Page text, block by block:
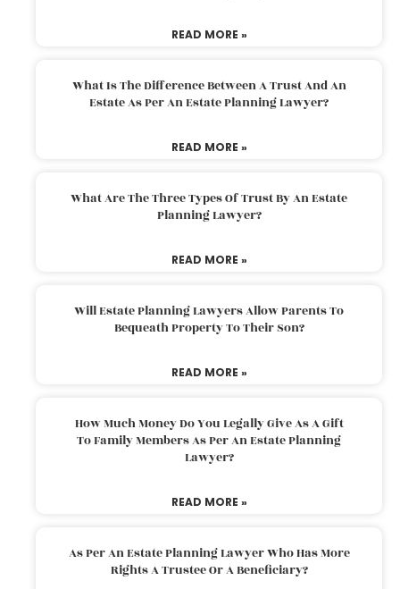
READ MORE »
What Is The Difference Between A Trust And An
Estate As Per An Estate Planning Lawyer?
READ MORE »
What Are The Three Types Of Trust By An Estate
Planning Lawyer?
READ MORE »
Will Estate Planning Lawyers Allow Parents To
Bequeath Property To Their Son?
READ MORE »
How Much Money Do You Legally Give As A Gift
To Family Members As Per An Estate Planning
Lawyer?
READ MORE »
As Per An Estate Planning Lawyer Who Has More
Rights A Trustee Or A Beneficiary?